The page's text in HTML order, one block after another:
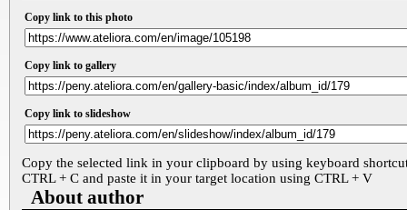
Copy link to this photo
Copy link to gallery
Copy link to slideshow
Copy the selected link in your clipboard by using keyboard
CTRL + C and paste it in your target location using CTRL + V
About author